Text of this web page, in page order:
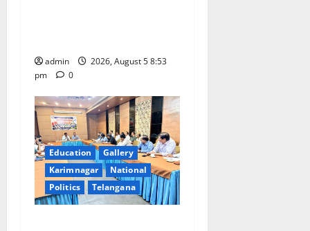
admin
2026, August 5 8:53
pm
0
Education
Gallery
Karimnagar
National
Politics
Telangana